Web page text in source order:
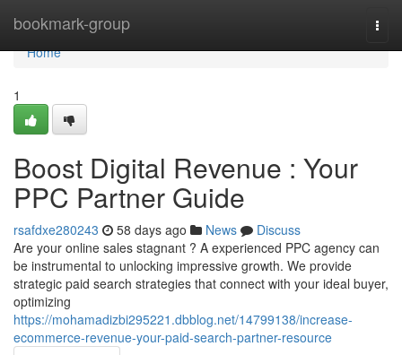
bookmark-group
Home
Home
1
Boost Digital Revenue : Your
PPC Partner Guide
rsafdxe280243 58 days ago News
Discuss
Are your online sales stagnant ? A experienced PPC agency can
be instrumental to unlocking impressive growth. We provide
strategic paid search strategies that connect with your ideal buyer,
optimizing
https://mohamadizbi295221.dbblog.net/14799138/increase-
ecommerce-revenue-your-paid-search-partner-resource